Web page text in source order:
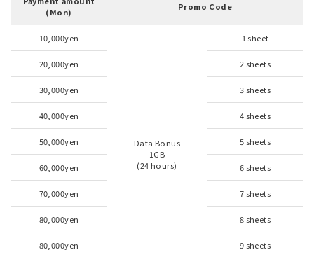
(Mon)
Promo Code
10,000yen
Data Bonus
1GB
(24 hours)
1 sheet
20,000yen 2 sheets
30,000yen 3 sheets
40,000yen 4 sheets
50,000yen 5 sheets
60,000yen 6 sheets
70,000yen 7 sheets
80,000yen 8 sheets
80,000yen 9 sheets